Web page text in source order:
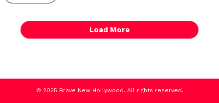
Load More
© 2025 Brave New Hollywood. All rights reserved.